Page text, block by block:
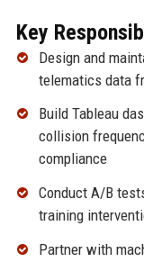
Key
Design and
telematics data
Build Tableau
collision
compliance
Conduct A/B
training
Partner with